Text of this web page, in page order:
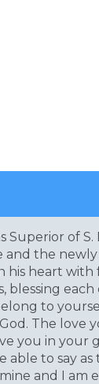
Superior of S.
and the
his heart with
blessing
to
The love
you in your
to say as
and I am